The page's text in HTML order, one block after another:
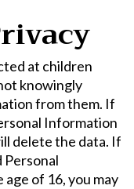
at children
knowingly
from them. If
Information
delete the data. If
Personal
of 16, you may